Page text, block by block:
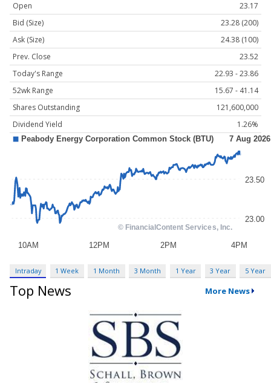
Open
23.17
Bid (Size)
23.28 (200)
Ask (Size)
24.38 (100)
Prev. Close
23.52
Today's Range
22.93 - 23.86
52wk Range
15.67 - 41.14
Shares Outstanding
121,600,000
Dividend Yield
1.26%
Intraday 1 Week 1 Month 3 Month 1 Year 3 Year 5 Year
Top News More News